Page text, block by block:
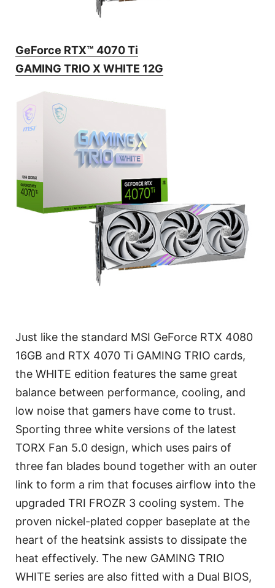
GeForce RTX™ 4070 Ti
GAMING TRIO X WHITE 12G
Just like the standard MSI GeForce RTX 4080
16GB and RTX 4070 Ti GAMING TRIO cards,
the WHITE edition features the same great
balance between performance, cooling, and
low noise that gamers have come to trust.
Sporting three white versions of the latest
TORX Fan 5.0 design, which uses pairs of
three fan blades bound together with an outer
link to form a rim that focuses airflow into the
upgraded TRI FROZR 3 cooling system. The
proven nickel-plated copper baseplate at the
heart of the heatsink assists to dissipate the
heat effectively. The new GAMING TRIO
WHITE series are also fitted with a Dual BIOS,